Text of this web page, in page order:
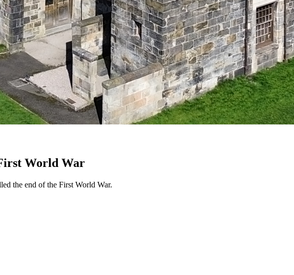
World War
the end of the First World War.